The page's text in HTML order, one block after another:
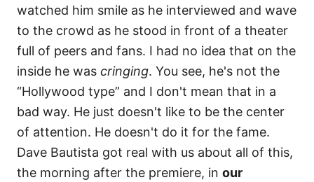
watched him smile as he interviewed and wave
to the crowd as he stood in front of a theater
full of peers and fans. I had no idea that on the
inside he was cringing. You see, he's not the
“Hollywood type” and I don't mean that in a
bad way. He just doesn't like to be the center
of attention. He doesn't do it for the fame.
Dave Bautista got real with us about all of this,
the morning after the premiere, in our